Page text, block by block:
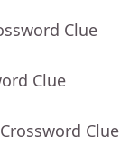
Clue
Clue
Clue